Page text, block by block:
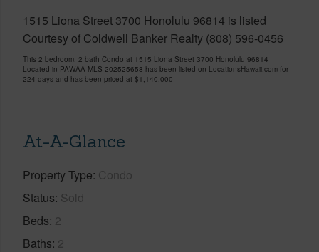
1515 Liona Street 3700 Honolulu 96814 is listed
Courtesy of Coldwell Banker Realty (808) 596-0456
This 2 bedroom, 2 bath Condo at 1515 Liona Street 3700 Honolulu 96814
Located in PAWAA MLS 202525658 has been listed on LocationsHawaii.com for
224 days and has been priced at $1,140,000
At-A-Glance
Property Type Condo
Status Sold
Beds 2
Baths 2